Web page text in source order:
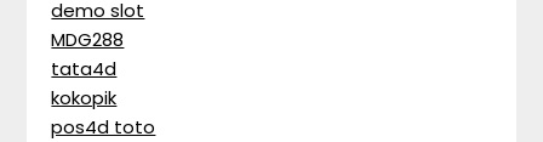
demo slot
MDG288
tata4d
kokopik
pos4d toto